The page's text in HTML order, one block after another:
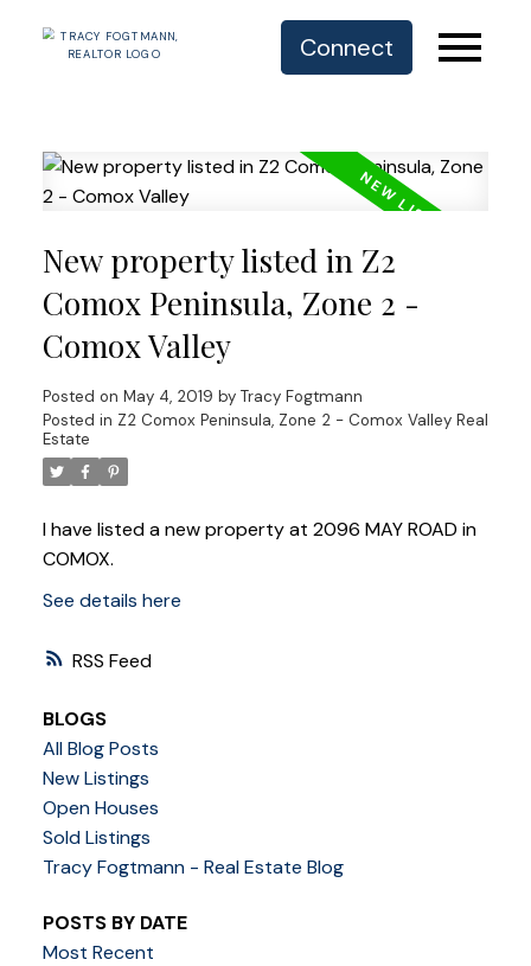
Connect
RSS
New property listed in Z2
Comox Peninsula, Zone 2 -
Comox Valley
Posted on May 4, 2019 by Tracy Fogtmann
Posted in Z2 Comox Peninsula, Zone 2 - Comox Valley Real
Estate
I have listed a new property at 2096 MAY ROAD in
COMOX.
See details here
BLOGS
All Blog Posts
New Listings
Open Houses
Sold Listings
Tracy Fogtmann - Real Estate Blog
POSTS BY DATE
Most Recent